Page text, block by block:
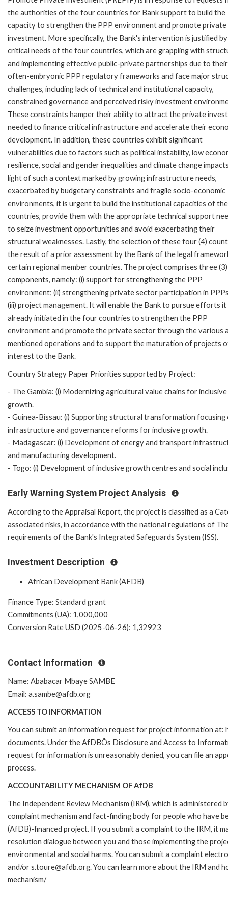
the authorities of the four countries for Bank support to build the
capacity to strengthen the PPP environment and promote private
investment. More specifically, the Bank's intervention is justified
critical needs of the four countries, which are grappling with
and implementing effective public-private partnerships due to their
often-embryonic PPP regulatory frameworks and face major
challenges, including lack of technical and institutional capacity,
constrained governance and perceived risky investment
These constraints hamper their ability to attract the private
needed to finance critical infrastructure and accelerate their
development. In addition, these countries exhibit significant
vulnerabilities due to factors such as political instability, low
resilience, social and gender inequalities and climate change
light of such a context marked by growing infrastructure needs,
exacerbated by budgetary constraints and fragile socio-economic
environments, it is urgent to build the institutional capacities of
countries, provide them with the appropriate technical support
to seize investment opportunities and avoid exacerbating their
structural weaknesses. Lastly, the selection of these four (4)
the result of a prior assessment by the Bank of the legal
certain regional member countries. The project comprises three (3)
components, namely: (i) support for strengthening the PPP
environment; (ii) strengthening private sector participation in
(iii) project management. It will enable the Bank to pursue efforts it
already initiated in the four countries to strengthen the PPP
environment and promote the private sector through the various
mentioned operations and to support the maturation of projects
interest to the Bank.
Country Strategy Paper Priorities supported by Project:
- The Gambia: (i) Modernizing agricultural value chains for inclusive
growth.
- Guinea-Bissau: (i) Supporting structural transformation focusing
infrastructure and governance reforms for inclusive growth.
- Madagascar: (i) Development of energy and transport
and manufacturing development.
- Togo: (i) Development of inclusive growth centres and social
Early Warning System Project Analysis
According to the Appraisal Report, the project is classified as a
associated risks, in accordance with the national regulations of
requirements of the Bank's Integrated Safeguards System (ISS).
Investment Description
African Development Bank (AFDB)
Finance Type: Standard grant
Commitments (UA): 1,000,000
Conversion Rate USD (2025-06-26): 1,32923
Contact Information
Name: Ababacar Mbaye SAMBE
Email: a.sambe@afdb.org
ACCESS TO INFORMATION
You can submit an information request for project information
documents. Under the AfDBÕs Disclosure and Access to
request for information is unreasonably denied, you can file an
process.
ACCOUNTABILITY MECHANISM OF AfDB
The Independent Review Mechanism (IRM), which is
complaint mechanism and fact-finding body for people who have
(AfDB)-financed project. If you submit a complaint to the IRM, it
resolution dialogue between you and those implementing the
environmental and social harms. You can submit a complaint
and/or s.toure@afdb.org. You can learn more about the IRM
mechanism/